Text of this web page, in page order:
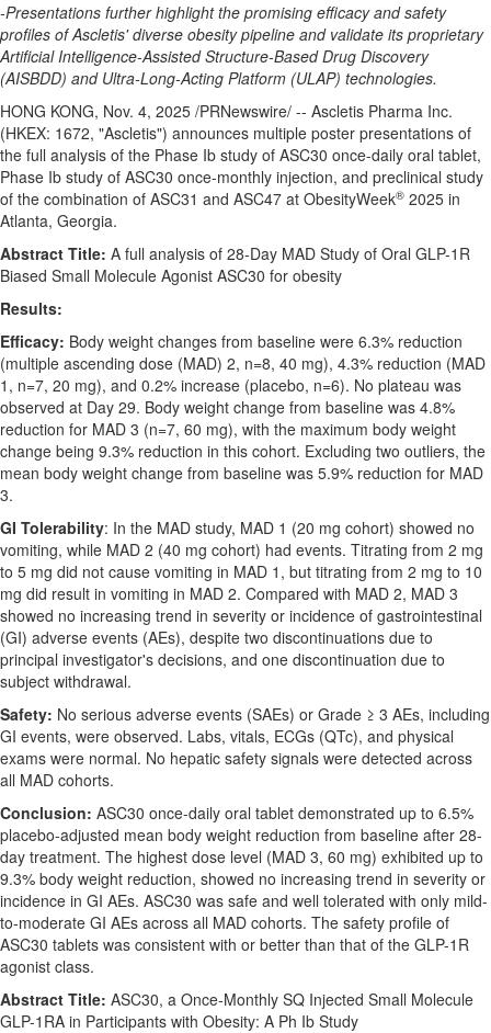
-Presentations further highlight the promising efficacy and safety
profiles of Ascletis' diverse obesity pipeline and validate its proprietary
Artificial Intelligence-Assisted Structure-Based Drug Discovery
(AISBDD) and Ultra-Long-Acting Platform (ULAP) technologies.
HONG KONG, Nov. 4, 2025 /PRNewswire/ -- Ascletis Pharma Inc.
(HKEX: 1672, "Ascletis") announces multiple poster presentations of
the full analysis of the Phase Ib study of ASC30 once-daily oral tablet,
Phase Ib study of ASC30 once-monthly injection, and preclinical study
of the combination of ASC31 and ASC47 at ObesityWeek® 2025 in
Atlanta, Georgia.
Abstract Title: A full analysis of 28-Day MAD Study of Oral GLP-1R
Biased Small Molecule Agonist ASC30 for obesity
Results:
Efficacy: Body weight changes from baseline were 6.3% reduction
(multiple ascending dose (MAD) 2, n=8, 40 mg), 4.3% reduction (MAD
1, n=7, 20 mg), and 0.2% increase (placebo, n=6). No plateau was
observed at Day 29. Body weight change from baseline was 4.8%
reduction for MAD 3 (n=7, 60 mg), with the maximum body weight
change being 9.3% reduction in this cohort. Excluding two outliers, the
mean body weight change from baseline was 5.9% reduction for MAD
3.
GI Tolerability: In the MAD study, MAD 1 (20 mg cohort) showed no
vomiting, while MAD 2 (40 mg cohort) had events. Titrating from 2 mg
to 5 mg did not cause vomiting in MAD 1, but titrating from 2 mg to 10
mg did result in vomiting in MAD 2. Compared with MAD 2, MAD 3
showed no increasing trend in severity or incidence of gastrointestinal
(GI) adverse events (AEs), despite two discontinuations due to
principal investigator's decisions, and one discontinuation due to
subject withdrawal.
Safety: No serious adverse events (SAEs) or Grade ≥ 3 AEs, including
GI events, were observed. Labs, vitals, ECGs (QTc), and physical
exams were normal. No hepatic safety signals were detected across
all MAD cohorts.
Conclusion: ASC30 once-daily oral tablet demonstrated up to 6.5%
placebo-adjusted mean body weight reduction from baseline after 28-
day treatment. The highest dose level (MAD 3, 60 mg) exhibited up to
9.3% body weight reduction, showed no increasing trend in severity or
incidence in GI AEs. ASC30 was safe and well tolerated with only mild-
to-moderate GI AEs across all MAD cohorts. The safety profile of
ASC30 tablets was consistent with or better than that of the GLP-1R
agonist class.
Abstract Title: ASC30, a Once-Monthly SQ Injected Small Molecule
GLP-1RA in Participants with Obesity: A Ph Ib Study